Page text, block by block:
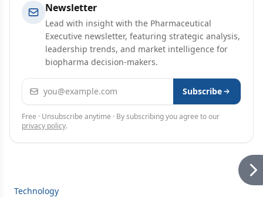
Newsletter
Lead with insight with the Pharmaceutical
Executive newsletter, featuring strategic analysis,
leadership trends, and market intelligence for
biopharma decision-makers.
Email address Subscribe
Free · Unsubscribe anytime · By subscribing you agree to our
privacy policy.
Technology